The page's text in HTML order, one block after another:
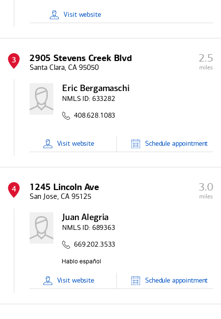
Visit website
3 2905 Stevens Creek Blvd
Santa Clara, CA 95050
2.5
miles
Eric Bergamaschi
NMLS ID: 633282
408.628.1083
Visit website Schedule appointment
4 1245 Lincoln Ave
San Jose, CA 95125
3.0
miles
Juan Alegria
NMLS ID: 689363
669.202.3533
Visit website Schedule appointment